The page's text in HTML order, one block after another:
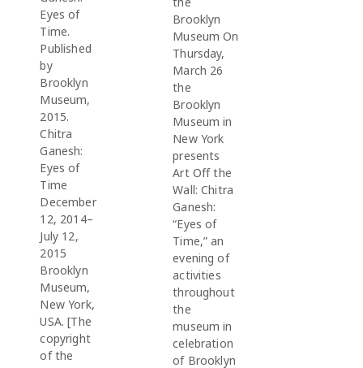
Eyes of
Time.
Published
by
Brooklyn
Museum,
2015.
Chitra
Ganesh:
Eyes of
Time
December
12, 2014–
July 12,
2015
Brooklyn
Museum,
New York,
USA. [The
copyright
of the
Brooklyn
Museum On
Thursday,
March 26
the
Brooklyn
Museum in
New York
presents
Art Off the
Wall: Chitra
Ganesh:
“Eyes of
Time,” an
evening of
activities
throughout
the
museum in
celebration
of Brooklyn